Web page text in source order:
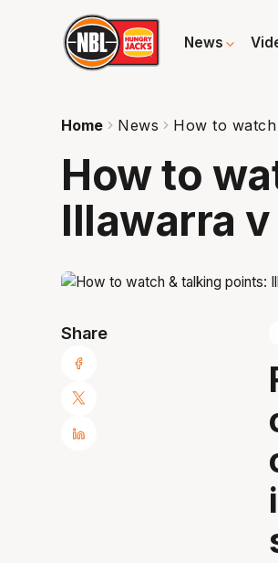
News
Home News How to
How to
Illawarra
Share